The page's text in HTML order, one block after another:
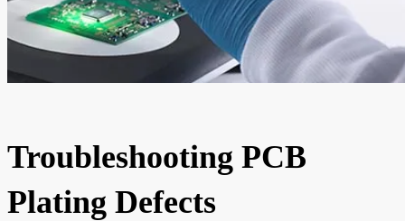
Troubleshooting PCB
Plating Defects